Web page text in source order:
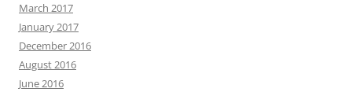
March 2017
January 2017
December 2016
August 2016
June 2016